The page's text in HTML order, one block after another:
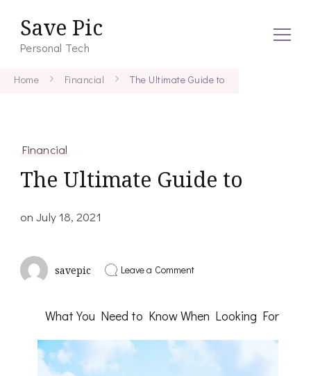
Save Pic
Personal Tech
Home Financial The Ultimate Guide to
Financial
The Ultimate Guide to
onJuly 18, 2021
savepic Leave a Commenton
to
What You Need to Know When Looking For